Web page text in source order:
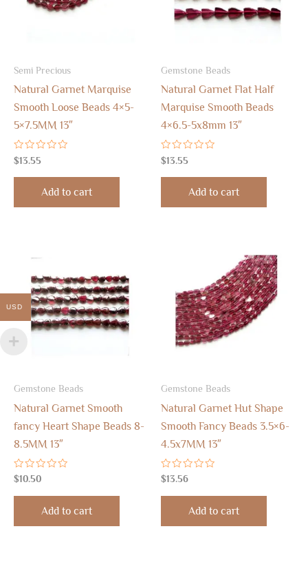
Semi Precious
Natural Garnet Marquise
Smooth Loose Beads 4×5-
5×7.5MM 13″
Rated
0
out
$13.55
Add to cart
Gemstone Beads
Natural Garnet Flat Half
Marquise Smooth Beads
4×6.5-5x8mm 13″
Rated
0
out
$13.55
Add to cart
Gemstone Beads
Natural Garnet Smooth
fancy Heart Shape Beads 8-
8.5MM 13″
Rated
0
out
$10.50
Add to cart
Gemstone Beads
Natural Garnet Hut Shape
Smooth Fancy Beads 3.5×6-
4.5x7MM 13″
Rated
0
out
$13.56
Add to cart
USD